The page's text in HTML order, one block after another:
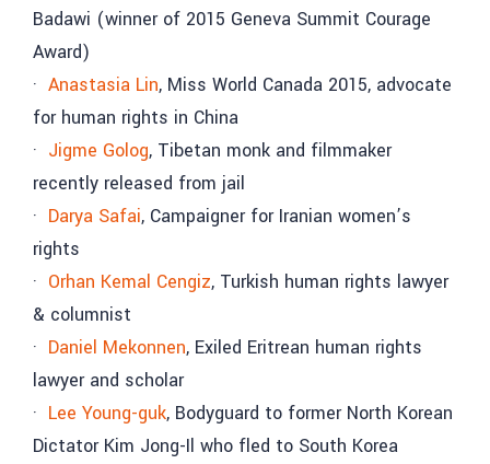
Badawi (winner of 2015 Geneva Summit Courage
Award)
· Anastasia Lin, Miss World Canada 2015, advocate
for human rights in China
· Jigme Golog, Tibetan monk and filmmaker
recently released from jail
· Darya Safai, Campaigner for Iranian women’s
rights
· Orhan Kemal Cengiz, Turkish human rights lawyer
& columnist
· Daniel Mekonnen, Exiled Eritrean human rights
lawyer and scholar
· Lee Young-guk, Bodyguard to former North Korean
Dictator Kim Jong-Il who fled to South Korea